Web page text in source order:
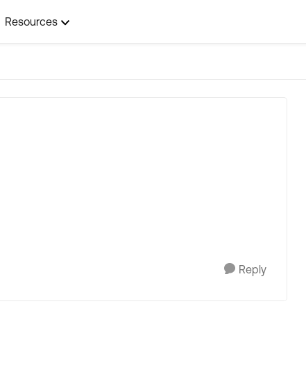
Resources
Reply